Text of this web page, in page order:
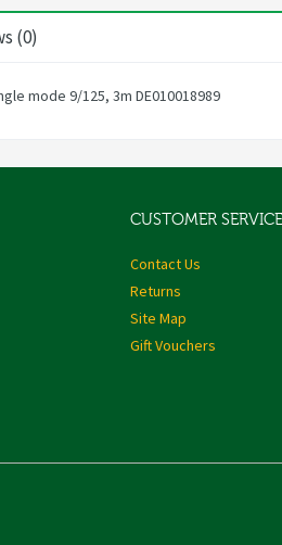
(0)
mode 9/125, 3m DE010018989
CUSTOMER SERVICE
Contact Us
Returns
Site Map
Gift Vouchers